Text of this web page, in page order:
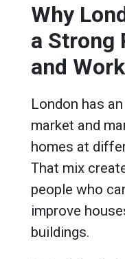
Why
a Strong
and Work
London has
market and
homes at
That mix
people who
improve
buildings.